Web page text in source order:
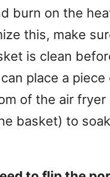
burn on the
this, make
is clean
place a
of the air fryer
basket) to